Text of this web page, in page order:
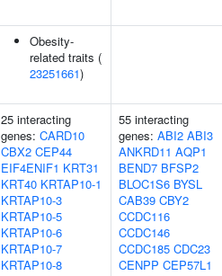
Obesity-
related traits (
23251661)
25 interacting
genes: CARD10
CBX2 CEP44
EIF4ENIF1 KRT31
KRT40 KRTAP10-1
KRTAP10-3
KRTAP10-5
KRTAP10-6
KRTAP10-7
KRTAP10-8
55 interacting
genes: ABI2 ABI3
ANKRD11 AQP1
BEND7 BFSP2
BLOC1S6 BYSL
CAB39 CBY2
CCDC116
CCDC146
CCDC185 CDC23
CENPP CEP57L1